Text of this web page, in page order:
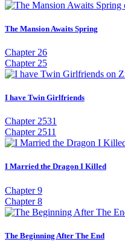
The Mansion Awaits Spring
Chapter 26
Chapter 25
I have Twin Girlfriends
Chapter 2531
Chapter 2511
I Married the Dragon I Killed
Chapter 9
Chapter 8
The Beginning After The End